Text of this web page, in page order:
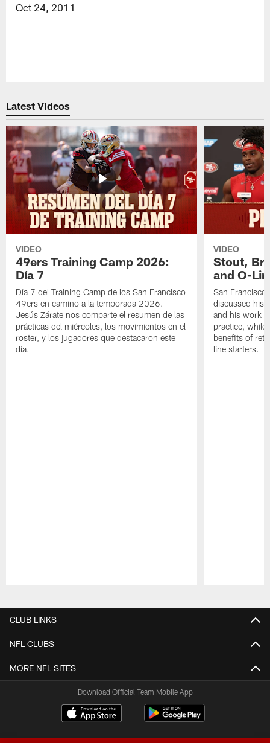
Oct 24, 2011
Latest Videos
VIDEO
49ers Training Camp 2026:
Día 7
Día 7 del Training Camp de los San Francisco
49ers en camino a la temporada 2026.
Jesús Zárate nos comparte el resumen de las
prácticas del miércoles, los movimientos en el
roster, y los jugadores que destacaron este
día.
VIDEO
Stout,
and O-
San
discussed his
and his work
practice, while
benefits of
line starters.
CLUB LINKS
NFL CLUBS
MORE NFL SITES
Download Official Team Mobile App